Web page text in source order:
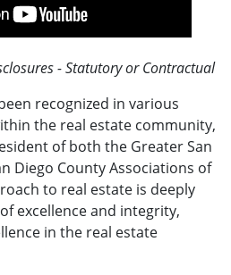
- Statutory or Contractual
recognized in various
the real estate community,
of both the Greater San
Diego County Associations of
to real estate is deeply
excellence and integrity,
in the real estate